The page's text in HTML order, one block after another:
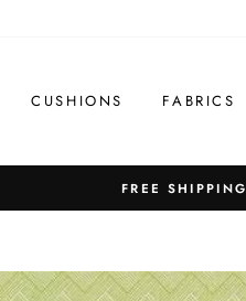
CUSHIONS FABRICS
FREE SHIPPING